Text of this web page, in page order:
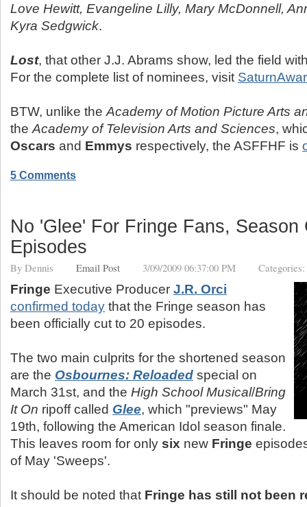
Love Hewitt, Evangeline Lilly, Mary McDonnell,
Kyra Sedgwick.
Lost, that other J.J. Abrams show, led the field
For the complete list of nominees, visit
BTW, unlike the Academy of Motion Picture Arts
the Academy of Television Arts and Sciences,
Oscars and Emmys respectively, the ASFFHF is
5 Comments
No 'Glee' For Fringe Fans, Season
Episodes
By Dennis Email Post 3/09/2009 06:37:00 PM Categories:
Fringe Executive Producer J.R. Orci
confirmed today that the Fringe season has
been officially cut to 20 episodes.
The two main culprits for the shortened season
are the Osbournes: Reloaded special on
March 31st, and the High School Musical/Bring
It On ripoff called Glee, which "previews" May
19th, following the American Idol season finale.
This leaves room for only six new Fringe
of May 'Sweeps'.
It should be noted that Fringe has still not been